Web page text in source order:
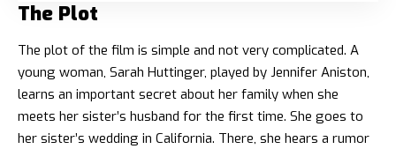
The Plot
The plot of the film is simple and not very complicated. A
young woman, Sarah Huttinger, played by Jennifer Aniston,
learns an important secret about her family when she
meets her sister’s husband for the first time. She goes to
her sister’s wedding in California. There, she hears a rumor